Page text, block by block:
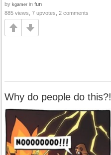
by kgamer in fun
885 views, 7 upvotes, 2 comments
Why do people do this?!